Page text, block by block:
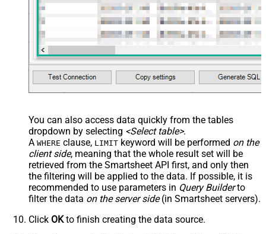
You can also access data quickly from the tables
dropdown by selecting <Select table>.
A WHERE clause, LIMIT keyword will be performed on the
client side, meaning that the whole result set will be
retrieved from the Smartsheet API first, and only then
the filtering will be applied to the data. If possible, it is
recommended to use parameters in Query Builderto
filter the data on the server side(in Smartsheet servers).
Click OKto finish creating the data source.